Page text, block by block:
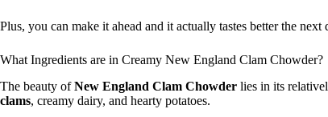
Plus, you can make it ahead and it actually tastes better the
What Ingredients are in Creamy New England Clam Chowder?
The beauty ofNew England Clam Chowder lies in its
clams, creamy dairy, and hearty potatoes.